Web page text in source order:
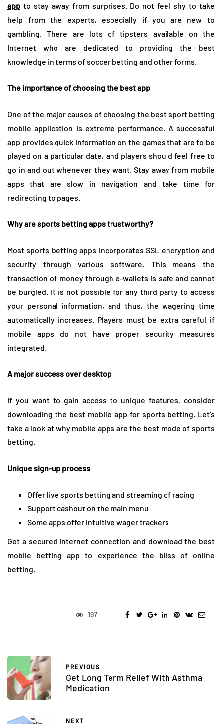
app to stay away from surprises. Do not feel shy to take
help from the experts, especially if you are new to
gambling. There are lots of tipsters available on the
Internet who are dedicated to providing the best
knowledge in terms of soccer betting and other forms.
The importance of choosing the best app
One of the major causes of choosing the best sport betting
mobile application is extreme performance. A successful
app provides quick information on the games that are to be
played on a particular date, and players should feel free to
go in and out whenever they want. Stay away from mobile
apps that are slow in navigation and take time for
redirecting to pages.
Why are sports betting apps trustworthy?
Most sports betting apps incorporates SSL encryption and
security through various software. This means the
transaction of money through e-wallets is safe and cannot
be burgled. It is not possible for any third party to access
your personal information, and thus, the wagering time
automatically increases. Players must be extra careful if
mobile apps do not have proper security measures
integrated.
A major success over desktop
If you want to gain access to unique features, consider
downloading the best mobile app for sports betting. Let’s
take a look at why mobile apps are the best mode of sports
betting.
Unique sign-up process
Offer live sports betting and streaming of racing
Support cashout on the main menu
Some apps offer intuitive wager trackers
Get a secured internet connection and download the best
mobile betting app to experience the bliss of online
betting.
197
PREVIOUS
Get Long Term Relief With Asthma
Medication
NEXT